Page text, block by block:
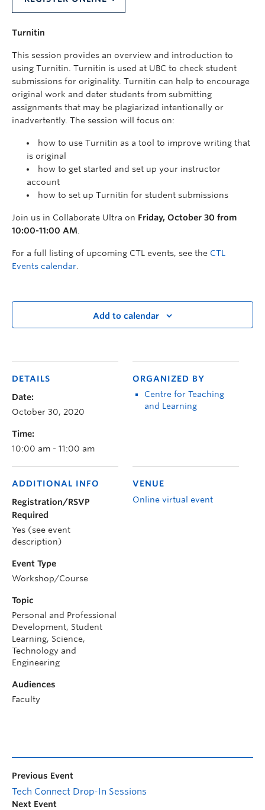
Turnitin
This session provides an overview and introduction to
using Turnitin. Turnitin is used at UBC to check student
submissions for originality. Turnitin can help to encourage
original work and deter students from submitting
assignments that may be plagiarized intentionally or
inadvertently. The session will focus on:
how to use Turnitin as a tool to improve writing that
is original
how to get started and set up your instructor
account
how to set up Turnitin for student submissions
Join us in Collaborate Ultra on Friday, October 30 from
10:00-11:00 AM.
For a full listing of upcoming CTL events, see the CTL
Events calendar.
Add to calendar
DETAILS
Date:
October 30, 2020
Time:
10:00 am - 11:00 am
ORGANIZED BY
Centre for Teaching
and Learning
VENUE
Online virtual event
ADDITIONAL INFO
Registration/RSVP
Required
Yes (see event
description)
Event Type
Workshop/Course
Topic
Personal and Professional
Development, Student
Learning, Science,
Technology and
Engineering
Audiences
Faculty
Previous Event
Tech Connect Drop-In Sessions
Next Event